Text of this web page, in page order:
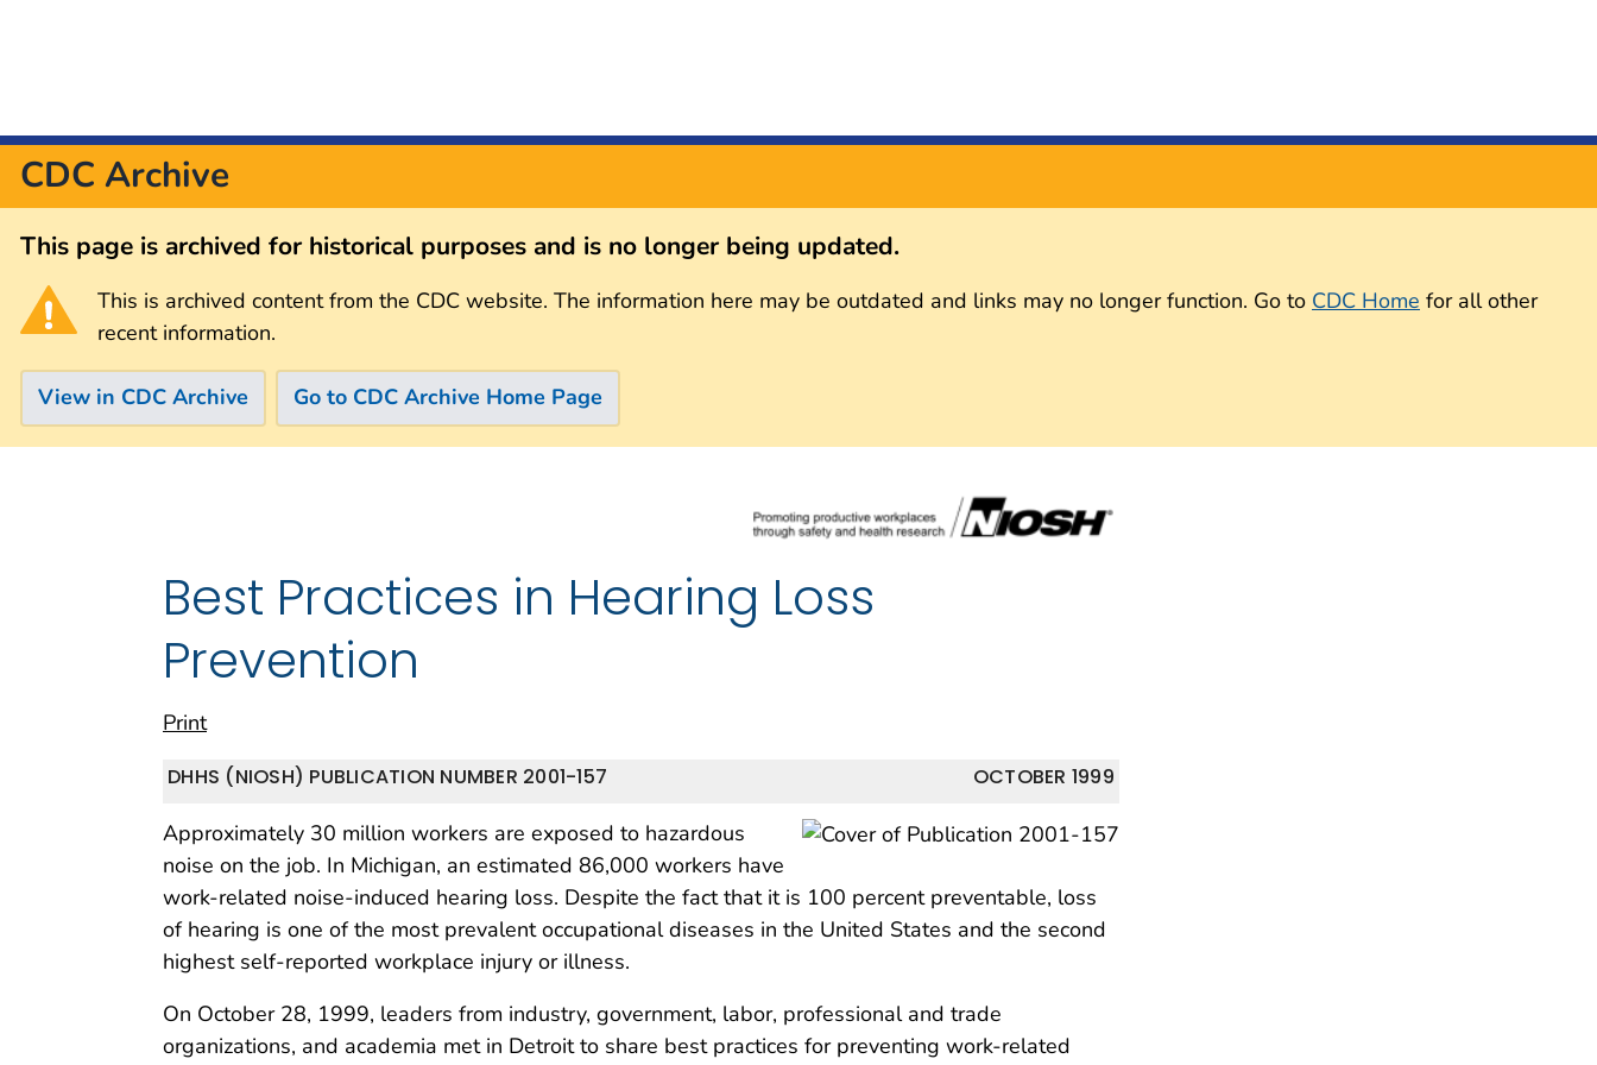
CDC Archive
This page is archived for historical purposes and is no longer being updated.
This is archived content from the CDC website. The information here may be outdated and links may no longer function. Go to CDC Home for all other
recent information.
View in CDC Archive Go to CDC Archive Home Page
Best Practices in Hearing Loss
Prevention
Print
OCTOBER 1999
DHHS (NIOSH) PUBLICATION NUMBER 2001-157
Approximately 30 million workers are exposed to hazardous
noise on the job. In Michigan, an estimated 86,000 workers have
work-related noise-induced hearing loss. Despite the fact that it is 100 percent preventable, loss
of hearing is one of the most prevalent occupational diseases in the United States and the second
highest self-reported workplace injury or illness.
On October 28, 1999, leaders from industry, government, labor, professional and trade
organizations, and academia met in Detroit to share best practices for preventing work-related